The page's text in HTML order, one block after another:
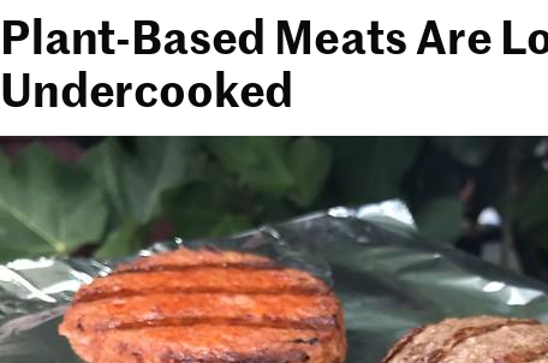
Plant-Based Meats Are
Undercooked